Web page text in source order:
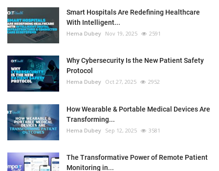
Smart Hospitals Are Redefining Healthcare
With Intelligent...
Hema Dubey Nov 19, 2025 2591
Why Cybersecurity Is the New Patient Safety
Protocol
Hema Dubey Oct 27, 2025 2952
How Wearable & Portable Medical Devices Are
Transforming...
Hema Dubey Sep 12, 2025 3581
The Transformative Power of Remote Patient
Monitoring in...